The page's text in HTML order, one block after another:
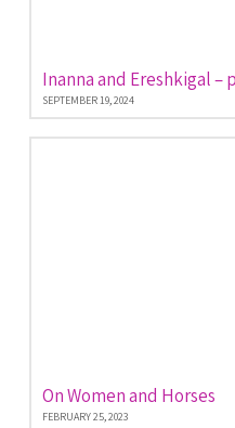
SEPTEMBER 19, 2024
On Women and Horses
FEBRUARY 25, 2023